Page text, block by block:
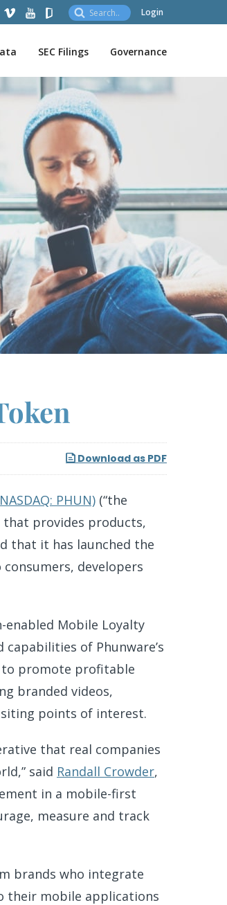
Login
SEC Filings Governance
Download as PDF
PHUN) (“the
provides products,
that it has launched the
consumers, developers
enabled Mobile Loyalty
of Phunware’s
to promote profitable
branded videos,
points of interest.
that real companies
said Randall Crowder,
in a mobile-first
measure and track
brands who integrate
their mobile applications